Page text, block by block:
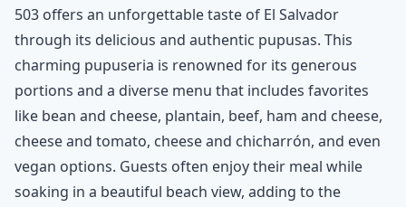
503 offers an unforgettable taste of El Salvador
through its delicious and authentic pupusas. This
charming pupuseria is renowned for its generous
portions and a diverse menu that includes favorites
like bean and cheese, plantain, beef, ham and cheese,
cheese and tomato, cheese and chicharrón, and even
vegan options. Guests often enjoy their meal while
soaking in a beautiful beach view, adding to the